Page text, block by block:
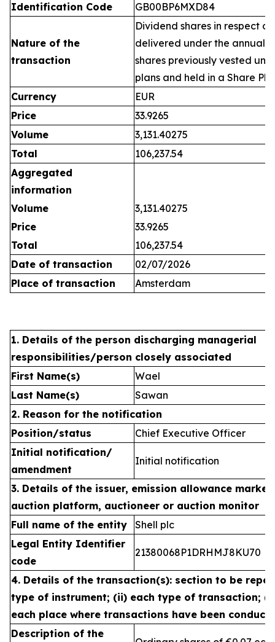
Identification Code GB00BP6MXD84
Nature of the
transaction
Dividend shares in respect
delivered under the annual
shares previously vested
plans and held in a Share
Currency
EUR
Price
33.9265
Volume
3,131.40275
Total
106,237.54
Aggregated
information
Volume
3,131.40275
Price
33.9265
Total
106,237.54
Date of transaction
02/07/2026
Place of transaction
Amsterdam
1. Details of the person discharging managerial
responsibilities/person closely associated
First Name(s)
Wael
Last Name(s)
Sawan
2. Reason for the notification
Position/status
Chief Executive Officer
Initial notification/
amendment
Initial notification
3. Details of the issuer, emission allowance
auction platform, auctioneer or auction monitor
Full name of the entity
Shell plc
Legal Entity Identifier
code
21380068P1DRHMJ8KU70
4. Details of the transaction(s): section to be
type of instrument; (ii) each type of transaction;
each place where transactions have been
Description of the